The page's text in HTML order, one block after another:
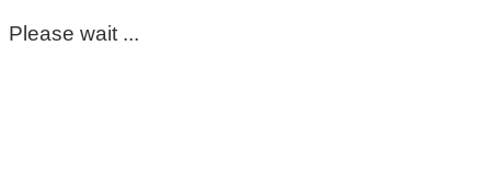
Please wait ...